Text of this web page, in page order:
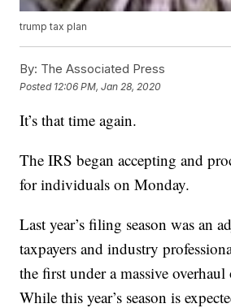
trump tax plan
By: The Associated Press
Posted 12:06 PM, Jan 28, 2020
It’s that time again.
The IRS began accepting and
for individuals on Monday.
Last year’s filing season was an
taxpayers and industry
the first under a massive
While this year’s season is